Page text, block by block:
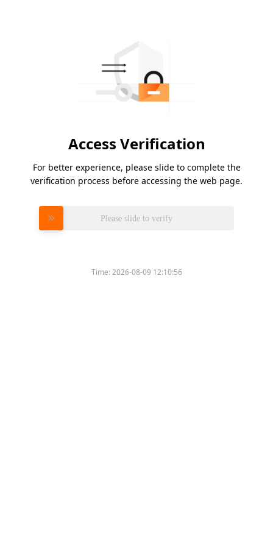
Access Verification
For better experience, please slide to complete the
verification process before accessing the web page.
Please slide to verify
Time:2026-08-09 12:10:56